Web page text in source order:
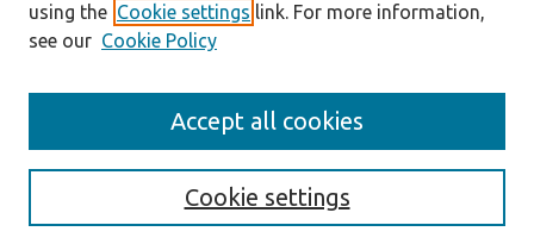
Enter search terms:
using the Cookie settings link. For more information,
see our Cookie Policy
Cookie settings
Accept all cookies